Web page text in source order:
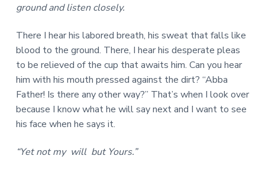
ground and listen closely.
There I hear his labored breath, his sweat that falls like
blood to the ground. There, I hear his desperate pleas
to be relieved of the cup that awaits him. Can you hear
him with his mouth pressed against the dirt? “Abba
Father! Is there any other way?” That’s when I look over
because I know what he will say next and I want to see
his face when he says it.
“Yet not my will but Yours.”